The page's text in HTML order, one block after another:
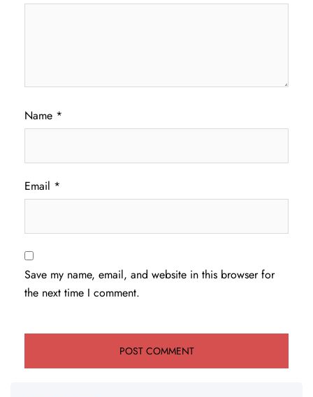
Name *
Email *
Save my name, email, and website in this browser for
the next time I comment.